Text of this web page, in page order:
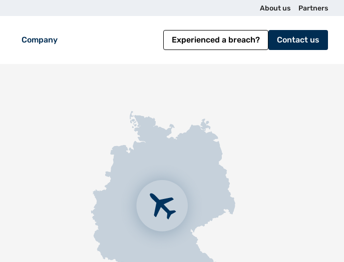
U
t
About us Partners
Company Experienced a breach? Contact us